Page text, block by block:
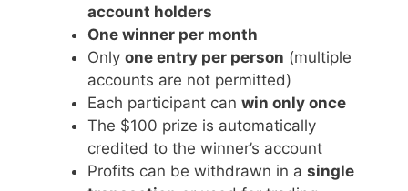
account holders
One winner per month
Only one entry per person (multiple
accounts are not permitted)
Each participant can win only once
The $100 prize is automatically
credited to the winner’s account
Profits can be withdrawn in a single